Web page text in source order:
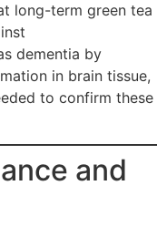
long-term green tea
dementia by
in brain tissue,
to confirm these
and